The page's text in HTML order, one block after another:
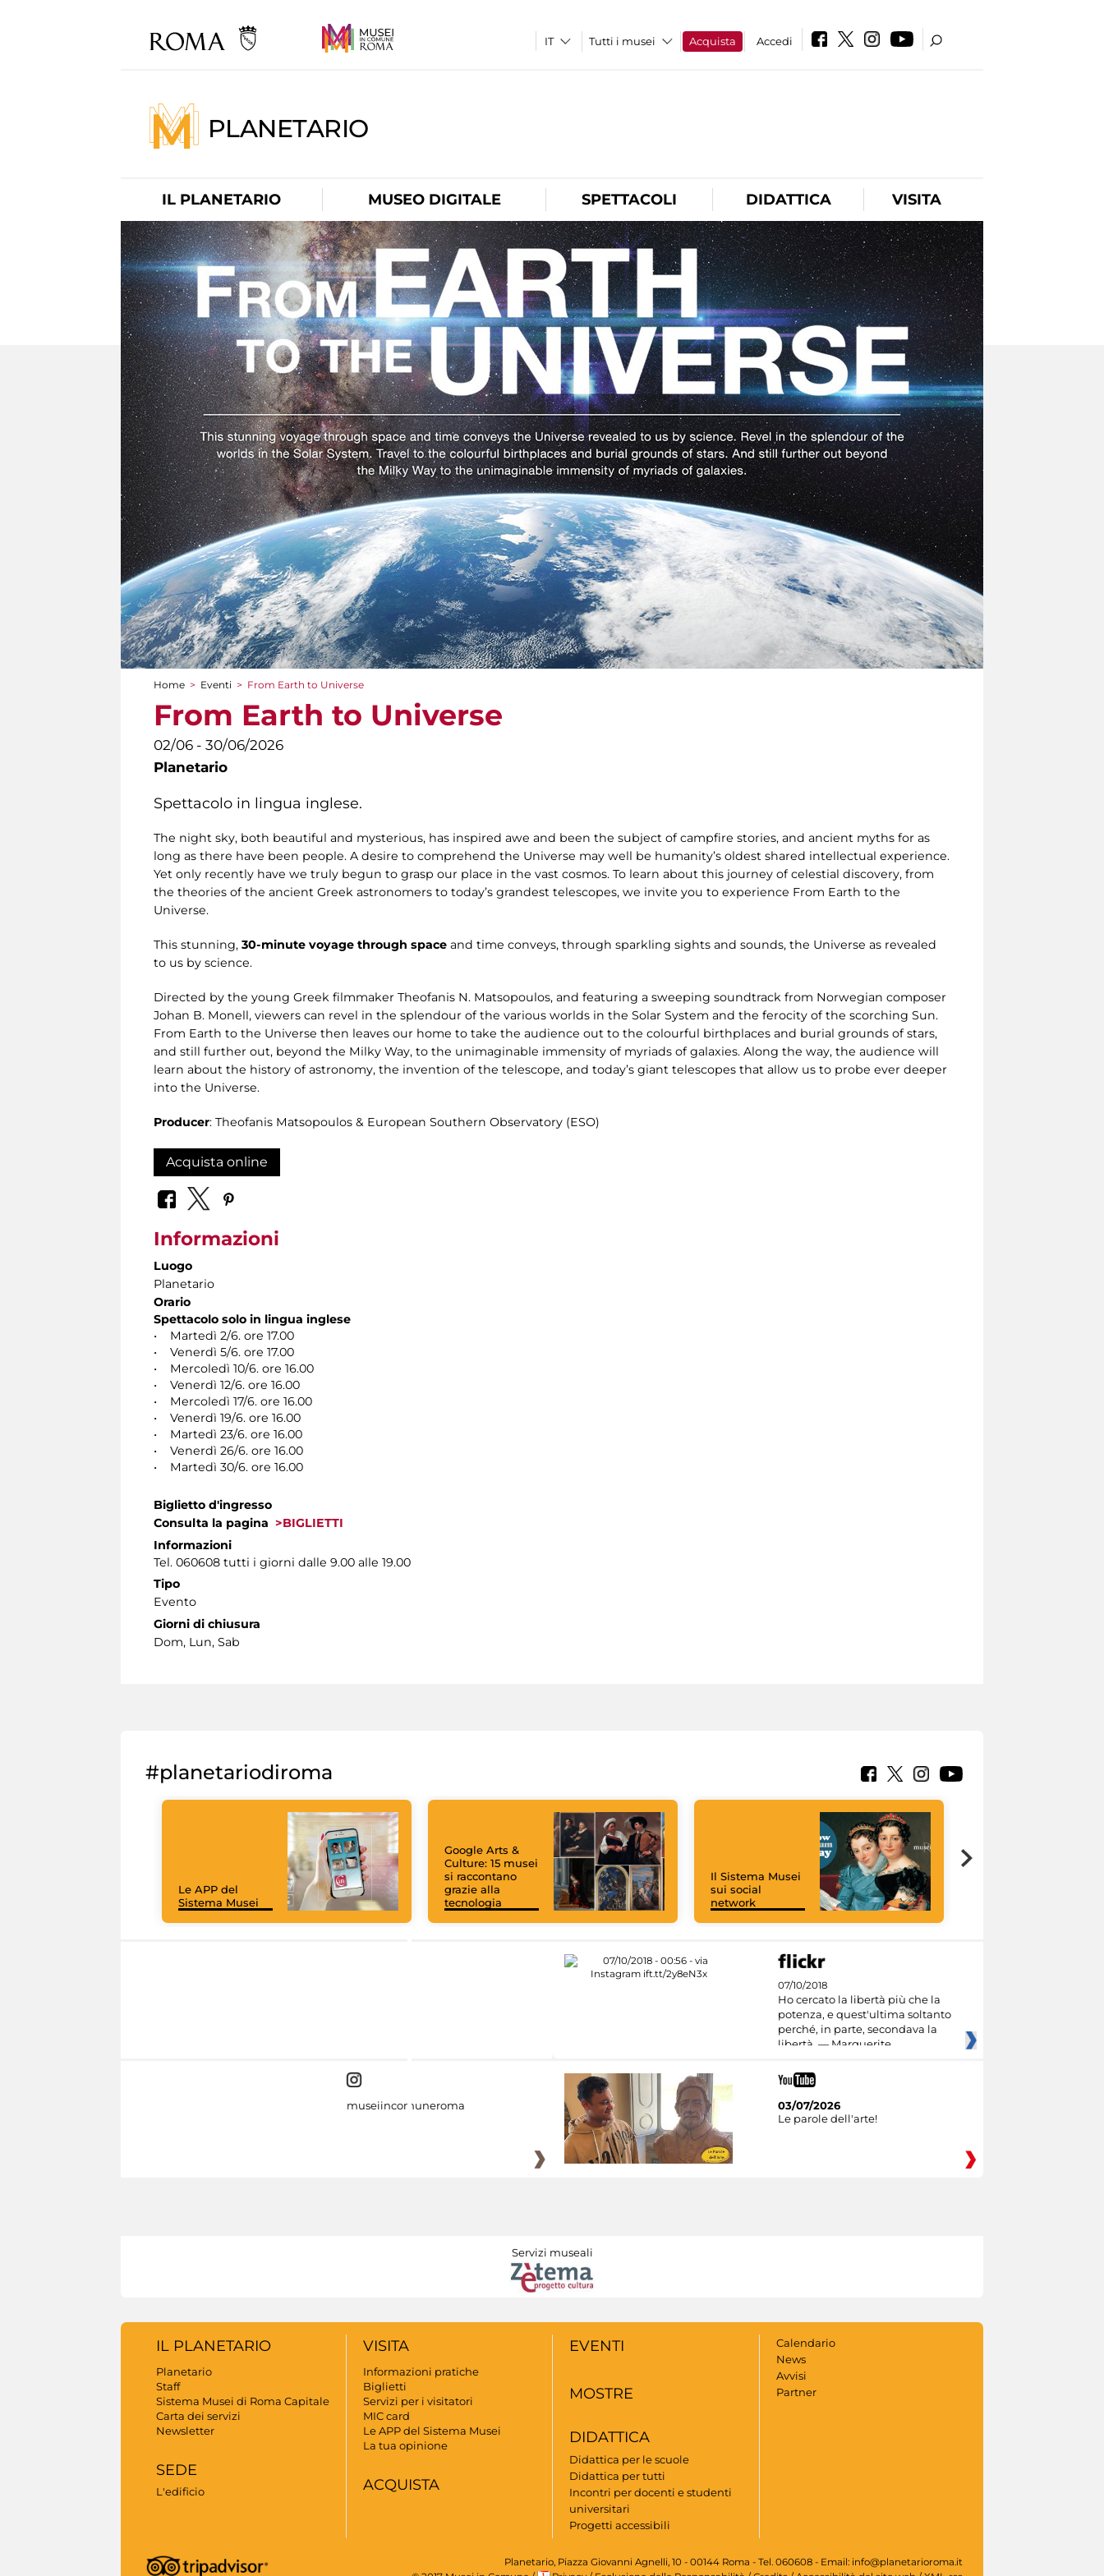
Tutti i musei Acquista Accedi
PLANETARIO
IL PLANETARIO MUSEO DIGITALE SPETTACOLI DIDATTICA VISITA
Tu sei qui
Home > Eventi > From Earth to Universe
From Earth to Universe
02/06 - 30/06/2026
Planetario
Spettacolo in lingua inglese.
The night sky, both beautiful and mysterious, has inspired awe and been the subject of campfire stories, and ancient myths for as
long as there have been people. A desire to comprehend the Universe may well be humanity’s oldest shared intellectual experience.
Yet only recently have we truly begun to grasp our place in the vast cosmos. To learn about this journey of celestial discovery, from
the theories of the ancient Greek astronomers to today’s grandest telescopes, we invite you to experience From Earth to the
Universe.
This stunning, 30-minute voyage through space and time conveys, through sparkling sights and sounds, the Universe as revealed
to us by science.
Directed by the young Greek filmmaker Theofanis N. Matsopoulos, and featuring a sweeping soundtrack from Norwegian composer
Johan B. Monell, viewers can revel in the splendour of the various worlds in the Solar System and the ferocity of the scorching Sun.
From Earth to the Universe then leaves our home to take the audience out to the colourful birthplaces and burial grounds of stars,
and still further out, beyond the Milky Way, to the unimaginable immensity of myriads of galaxies. Along the way, the audience will
learn about the history of astronomy, the invention of the telescope, and today’s giant telescopes that allow us to probe ever deeper
into the Universe.
Producer: Theofanis Matsopoulos & European Southern Observatory (ESO)
Acquista online
Informazioni
Luogo
Planetario
Orario
Spettacolo solo in lingua inglese
• Martedì 2/6. ore 17.00
• Venerdì 5/6. ore 17.00
• Mercoledì 10/6. ore 16.00
• Venerdì 12/6. ore 16.00
• Mercoledì 17/6. ore 16.00
• Venerdì 19/6. ore 16.00
• Martedì 23/6. ore 16.00
• Venerdì 26/6. ore 16.00
• Martedì 30/6. ore 16.00
Biglietto d'ingresso
Consulta la pagina >BIGLIETTI
Informazioni
Tel. 060608 tutti i giorni dalle 9.00 alle 19.00
Tipo
Evento
Giorni di chiusura
Dom, Lun, Sab
#planetariodiroma
Le APP del
Sistema Musei
Google Arts &
Culture: 15 musei
si raccontano
grazie alla
tecnologia
Il Sistema Musei
sui social
network
07/10/2018
Ho cercato la libertà più che la
potenza, e quest'ultima soltanto
perché, in parte, secondava la
libertà. — Marguerite
museiincomuneroma
03/07/2026
Le parole dell'arte!
Servizi museali
IL PLANETARIO
Planetario
Staff
Sistema Musei di Roma Capitale
Carta dei servizi
Newsletter
SEDE
L'edificio
VISITA
Informazioni pratiche
Biglietti
Servizi per i visitatori
MIC card
Le APP del Sistema Musei
La tua opinione
ACQUISTA
EVENTI
MOSTRE
DIDATTICA
Didattica per le scuole
Didattica per tutti
Incontri per docenti e studenti
universitari
Progetti accessibili
Calendario
News
Avvisi
Partner
Planetario, Piazza Giovanni Agnelli, 10 - 00144 Roma - Tel. 060608 - Email: info@planetarioroma.it